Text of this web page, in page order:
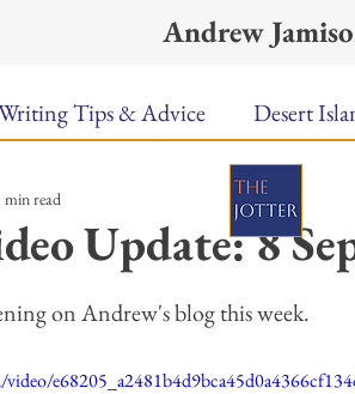
Andrew
Tips & Advice Desert
A Town Called
Music Video Poetry
Update: 8
min read
on Andrew's blog this week.